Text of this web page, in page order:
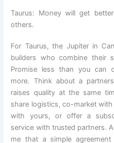
Taurus: Money will get
others.
For Taurus, the Jupiter in
builders who combine their
Promise less than you can
more. Think about a
raises quality at the same
share logistics, co-market
with yours, or offer a
service with trusted partners.
me that a simple